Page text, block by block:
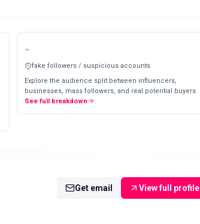
-
fake followers / suspicious accounts
Explore the audience split between influencers,
businesses, mass followers, and real potential buyers.
See full breakdown
Get email View full profile